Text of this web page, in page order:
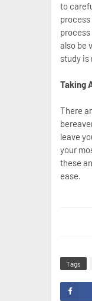
to
also be
study is
Taking
There
leave
your
these
ease.
Tags